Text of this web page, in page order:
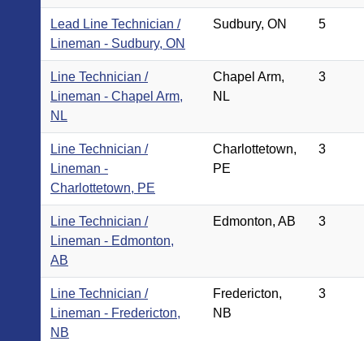
Lead Line Technician /
Lineman - Sudbury, ON
Sudbury, ON 5
Line Technician /
Lineman - Chapel Arm,
NL
Chapel Arm,
NL
3
Line Technician /
Lineman -
Charlottetown, PE
Charlottetown,
PE
3
Line Technician /
Lineman - Edmonton,
AB
Edmonton, AB 3
Line Technician /
Lineman - Fredericton,
NB
Fredericton,
NB
3